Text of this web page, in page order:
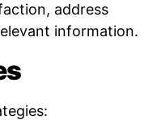
address
information.